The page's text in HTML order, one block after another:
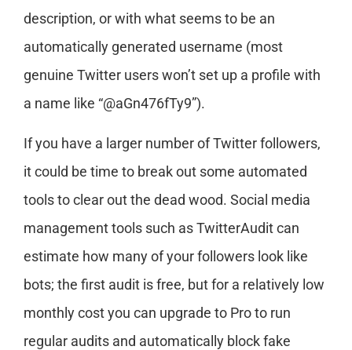
description, or with what seems to be an
automatically generated username (most
genuine Twitter users won’t set up a profile with
a name like “@aGn476fTy9”).
If you have a larger number of Twitter followers,
it could be time to break out some automated
tools to clear out the dead wood. Social media
management tools such as TwitterAudit can
estimate how many of your followers look like
bots; the first audit is free, but for a relatively low
monthly cost you can upgrade to Pro to run
regular audits and automatically block fake